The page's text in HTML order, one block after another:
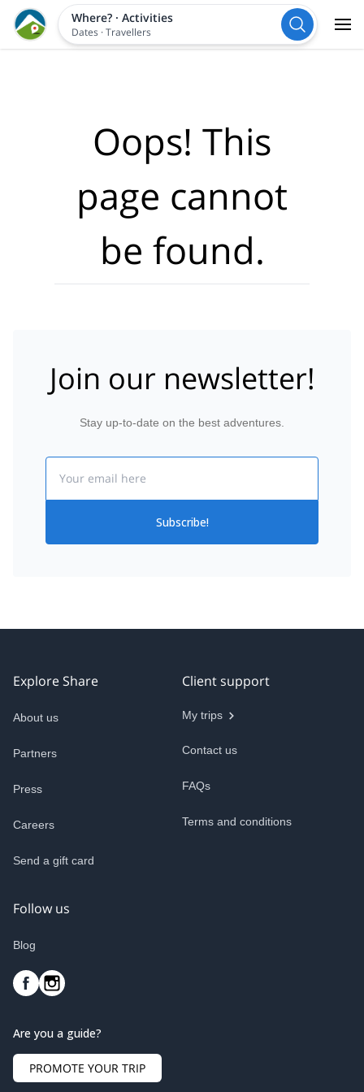
Where?· Activities
Dates ·Travellers
Oops! This
page cannot
be found.
Join our newsletter!
Stay up-to-date on the best adventures.
Subscribe!
Explore Share
About us
Partners
Press
Careers
Send a gift card
Client support
My trips
Contact us
FAQs
Terms and conditions
Follow us
Blog
Are you a guide?
PROMOTE YOUR TRIP